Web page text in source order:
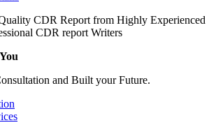
CDR Report from Highly Experienced
CDR report Writers
and Built your Future.